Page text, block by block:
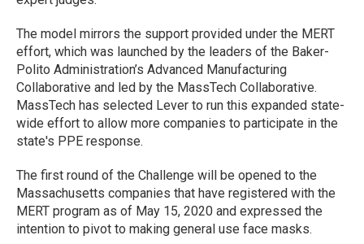
The model mirrors the support provided under the MERT
effort, which was launched by the leaders of the Baker-
Polito Administration’s Advanced Manufacturing
Collaborative and led by the MassTech Collaborative.
MassTech has selected Lever to run this expanded state-
wide effort to allow more companies to participate in the
state's PPE response.
The first round of the Challenge will be opened to the
Massachusetts companies that have registered with the
MERT program as of May 15, 2020 and expressed the
intention to pivot to making general use face masks.